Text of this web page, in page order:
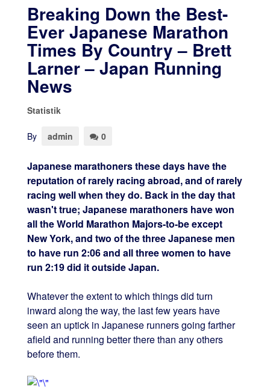
Breaking Down the Best-
Ever Japanese Marathon
Times By Country – Brett
Larner – Japan Running
News
Statistik
By admin 0
Japanese marathoners these days have the
reputation of rarely racing abroad, and of rarely
racing well when they do. Back in the day that
wasn't true; Japanese marathoners have won
all the World Marathon Majors-to-be except
New York, and two of the three Japanese men
to have run 2:06 and all three women to have
run 2:19 did it outside Japan.
Whatever the extent to which things did turn
inward along the way, the last few years have
seen an uptick in Japanese runners going farther
afield and running better there than any others
before them.